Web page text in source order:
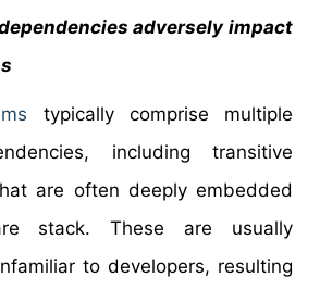
adversely impact
typically comprise multiple
including transitive
are often deeply embedded
stack. These are usually
to developers, resulting